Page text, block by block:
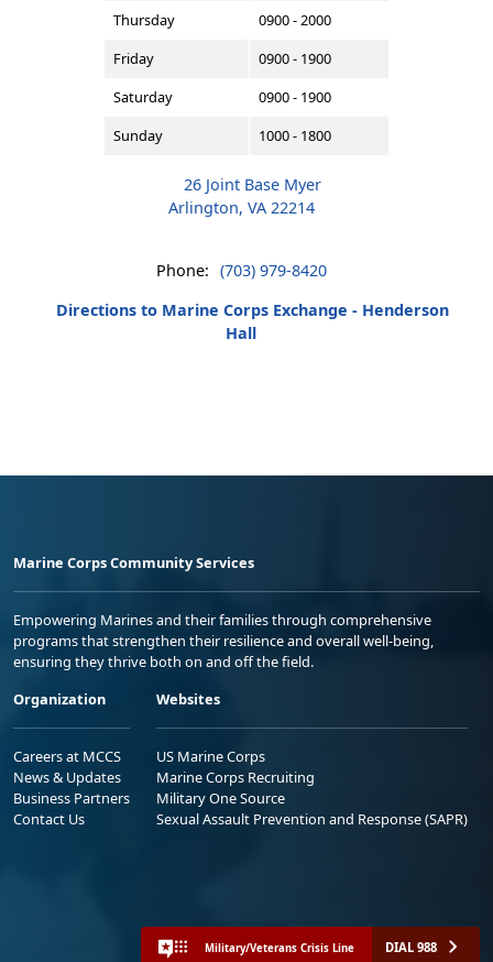
Thursday
0900 - 2000
Friday
0900 - 1900
Saturday
0900 - 1900
Sunday
1000 - 1800
26 Joint Base Myer
Arlington, VA 22214
Phone: (703) 979-8420
Directions to Marine Corps Exchange - Henderson
Hall
Marine Corps Community Services
Empowering Marines and their families through comprehensive
programs that strengthen their resilience and overall well-being,
ensuring they thrive both on and off the field.
Organization
Careers at MCCS
News & Updates
Business Partners
Contact Us
Websites
US Marine Corps
Marine Corps Recruiting
Military One Source
Sexual Assault Prevention and Response (SAPR)
Military/Veterans Crisis Line DIAL 988